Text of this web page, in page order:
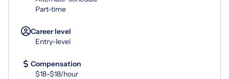
Part-time
Career level
Entry-level
Compensation
$18-$18/hour